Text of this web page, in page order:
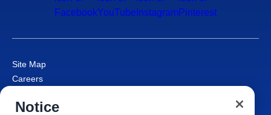
Site Map
Careers
Cruise Contract
Notice